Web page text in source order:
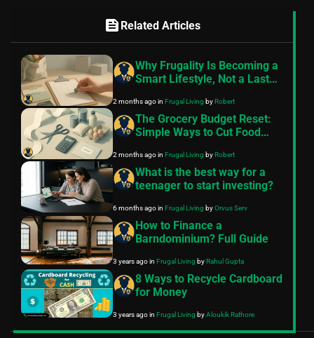
feed Related Articles
Why Frugality Is Becoming a
Smart Lifestyle, Not a Last
2 months agoin Frugal Living byRobert
The Grocery Budget Reset:
Simple Ways to Cut Food
2 months agoin Frugal Living byRobert
What is the best way for a
teenager to start investing?
6 months agoin Frugal Living byOrvus Serv
How to Finance a
Barndominium? Full Guide
3 years agoin Frugal Living byRahul Gupta
8 Ways to Recycle Cardboard
for Money
3 years agoin Frugal Living byAloukik Rathore